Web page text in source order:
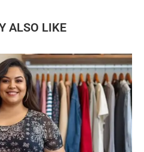
ALSO LIKE